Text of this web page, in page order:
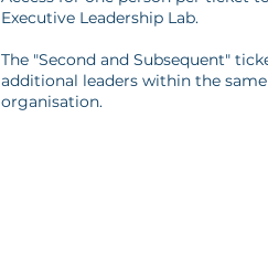
Executive Leadership Lab.
The "Second and Subsequent"
additional leaders within the same
organisation.